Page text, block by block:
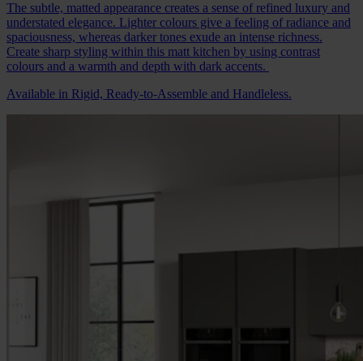
The subtle, matted appearance creates a sense of refined luxury and
understated elegance. Lighter colours give a feeling of radiance and
spaciousness, whereas darker tones exude an intense richness.
Create sharp styling within this matt kitchen by using contrast
colours and a warmth and depth with dark accents.
Available in Rigid, Ready-to-Assemble and Handleless.